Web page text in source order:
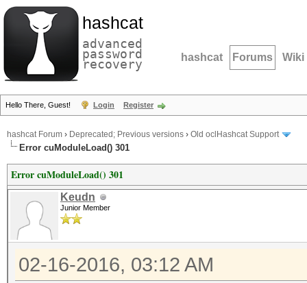
hashcat
advanced
password
recovery hashcat Forums Wiki
Hello There, Guest! Login Register
hashcat Forum › Deprecated; Previous versions › Old oclHashcat Support
Error cuModuleLoad() 301
Error cuModuleLoad() 301
Keudn
Junior Member
02-16-2016, 03:12 AM